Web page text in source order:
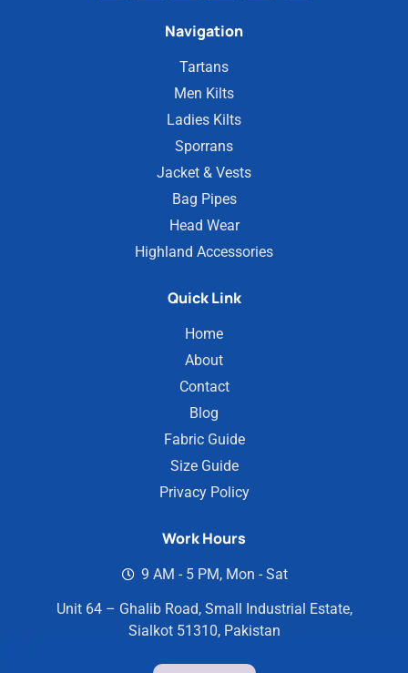
Navigation
Tartans
Men Kilts
Ladies Kilts
Sporrans
Jacket & Vests
Bag Pipes
Head Wear
Highland Accessories
Quick Link
Home
About
Contact
Blog
Fabric Guide
Size Guide
Privacy Policy
Work Hours
9 AM - 5 PM, Mon - Sat
Unit 64 – Ghalib Road, Small Industrial Estate,
Sialkot 51310, Pakistan